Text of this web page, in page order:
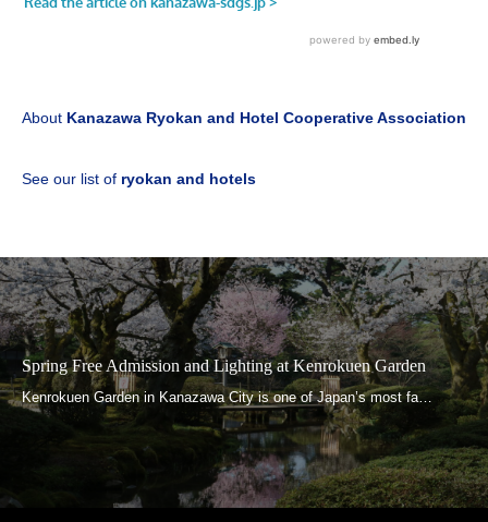
About Kanazawa Ryokan and Hotel Cooperative Association
See our list of ryokan and hotels
Spring Free Admission and Lighting at Kenrokuen Garden